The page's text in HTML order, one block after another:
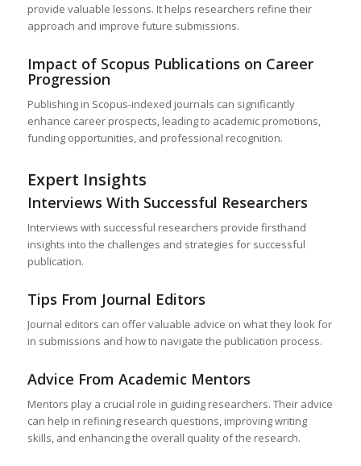
provide valuable lessons. It helps researchers refine their
approach and improve future submissions.
Impact of Scopus Publications on Career
Progression
Publishing in Scopus-indexed journals can significantly
enhance career prospects, leading to academic promotions,
funding opportunities, and professional recognition.
Expert Insights
Interviews With Successful Researchers
Interviews with successful researchers provide firsthand
insights into the challenges and strategies for successful
publication.
Tips From Journal Editors
Journal editors can offer valuable advice on what they look for
in submissions and how to navigate the publication process.
Advice From Academic Mentors
Mentors play a crucial role in guiding researchers. Their advice
can help in refining research questions, improving writing
skills, and enhancing the overall quality of the research.